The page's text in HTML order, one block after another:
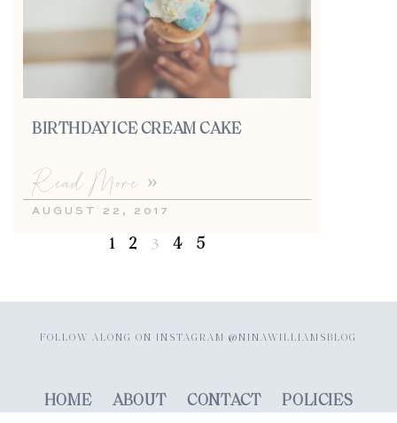
BIRTHDAY ICE CREAM CAKE
Read More »
AUGUST 22, 2017
1 2 3 4 5
FOLLOW ALONG ON INSTAGRAM @NINAWILLIAMSBLOG
HOME ABOUT CONTACT POLICIES